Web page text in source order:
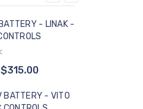
- LINAK -
$315.00
- VITO